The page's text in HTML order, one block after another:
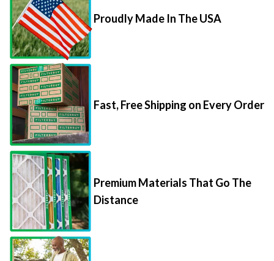
Proudly Made In The USA
Fast, Free Shipping on Every Order
Premium Materials That Go The
Distance